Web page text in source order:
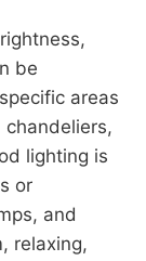
be
areas
lighting is
or
and
relaxing,